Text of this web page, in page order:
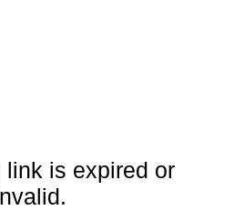
link is expired or